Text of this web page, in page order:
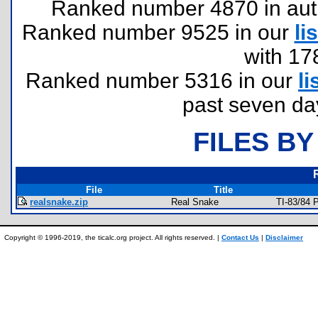
Ranked number 4870 in
Ranked number 9525 in our
with
Ranked number 5316 in our
past seven
FILES
File
Title
realsnake.zip
Real Snake TI-83/84
Copyright © 1996-2019, the ticalc.org project. All rights reserved. | Contact Us | Disclaimer